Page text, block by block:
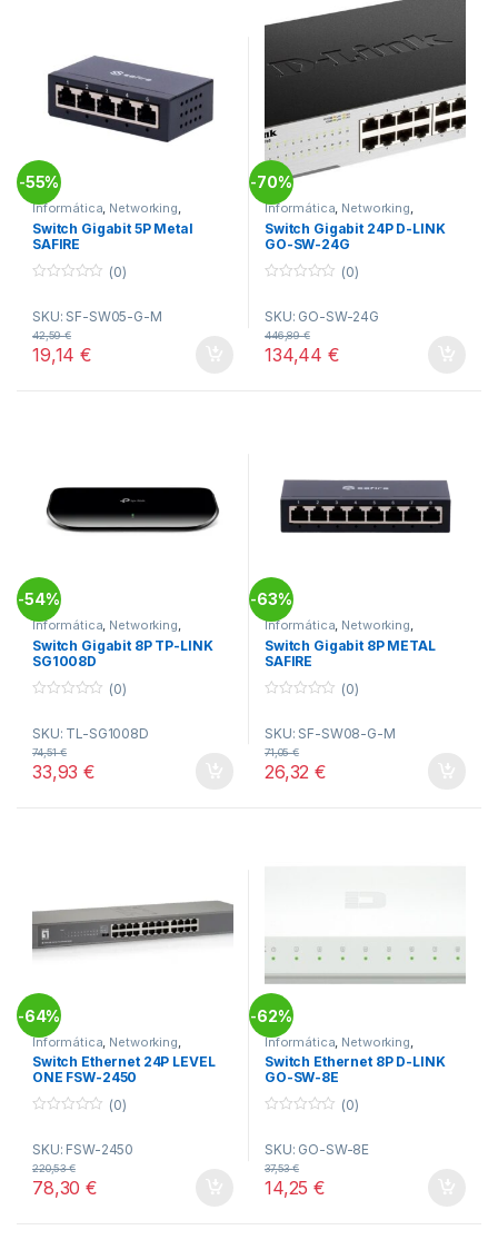
-55%
Informática, Networking,
Switches
Switch Gigabit 5P Metal
SAFIRE
u
o
f
(0)
SKU: SF-SW05-G-M
19,14€
42,59€
-70%
Informática, Networking,
Switches
Switch Gigabit 24P D-LINK
GO-SW-24G
u
o
f
(0)
SKU: GO-SW-24G
134,44€
446,89€
-54%
Informática Networking
Switches
Switch Gigabit 8P TP-LINK
SG1008D
u
t
o
f
(0)
SKU: TL-SG1008D
33,93€
74,51€
-63%
Informática Networking
Switches
Switch Gigabit 8P METAL
SAFIRE
u
t
o
f
(0)
SKU: SF-SW08-G-M
26,32€
71,05€
-64%
Informática Networking
Switches
Switch Ethernet 24P LEVEL
ONE FSW-2450
u
t
f
(0)
SKU: FSW-2450
78,30€
220,53€
-62%
Informática Networking
Switches
Switch Ethernet 8P D-LINK
GO-SW-8E
u
t
(0)
SKU: GO-SW-8E
14,25€
37,53€